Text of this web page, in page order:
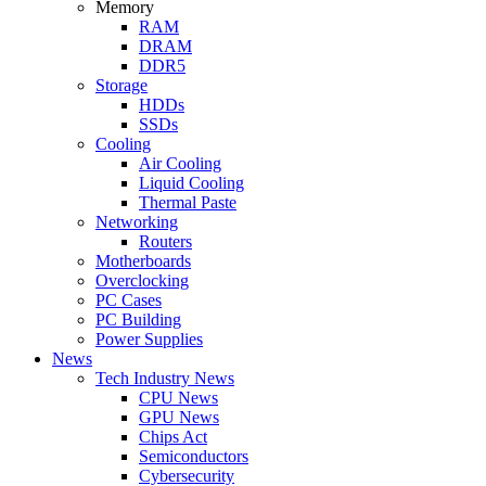
Memory
RAM
DRAM
DDR5
Storage
HDDs
SSDs
Cooling
Air Cooling
Liquid Cooling
Thermal Paste
Networking
Routers
Motherboards
Overclocking
PC Cases
PC Building
Power Supplies
News
Tech Industry News
CPU News
GPU News
Chips Act
Semiconductors
Cybersecurity